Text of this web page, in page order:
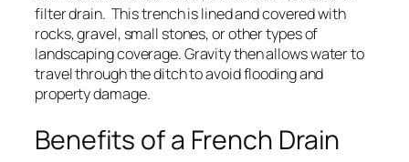
filter drain. This trench is lined and covered with
rocks, gravel, small stones, or other types of
landscaping coverage. Gravity then allows water to
travel through the ditch to avoid flooding and
property damage.
Benefits of a French Drain